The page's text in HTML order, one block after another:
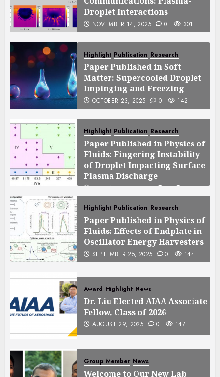
Droplet Interactions
NOVEMBER 14, 2025 0 301
Highlight Publication Research
Paper Published in Soft
Matter: Supercooled Droplet
Impinging and Freezing
OCTOBER 23, 2025 0 142
Highlight Publication Research
Paper Published in Physics of
Fluids: Fingering Instability
of Droplet Impacting Surface
Plasma Discharge
SEPTEMBER 25, 2025 0 125
Highlight Publication Research
Paper Published in Physics of
Fluids: Effects of Endplate in
Oscillator Energy Harvesters
SEPTEMBER 25, 2025 0 144
Award Highlight News
Dr. Liu Elected AIAA Associate
Fellow, Class of 2026
AUGUST 29, 2025 0 147
Group Member News
Welcome to Our New Lab